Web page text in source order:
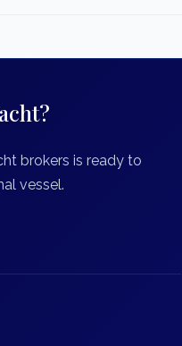
brokers is ready to
vessel.